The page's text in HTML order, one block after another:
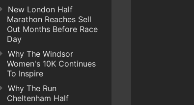
New London Half
Marathon Reaches Sell
Out Months Before Race
Day
Why The Windsor
Women's 10K Continues
To Inspire
Why The Run
Cheltenham Half